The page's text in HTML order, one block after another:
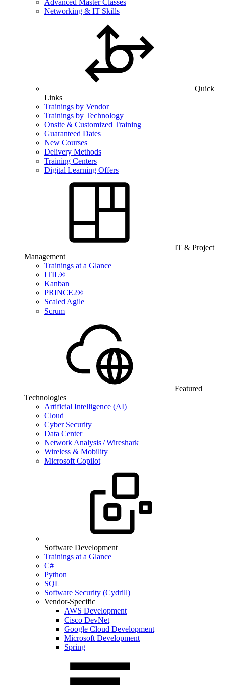
Advanced Master Classes
Networking & IT Skills
Quick
Links
Trainings by Vendor
Trainings by Technology
Onsite & Customized Training
Guaranteed Dates
New Courses
Delivery Methods
Training Centers
Digital Learning Offers
IT & Project
Management
Trainings at a Glance
ITIL®
Kanban
PRINCE2®
Scaled Agile
Scrum
Featured
Technologies
Artificial Intelligence (AI)
Cloud
Cyber Security
Data Center
Network Analysis / Wireshark
Wireless & Mobility
Microsoft Copilot
Software Development
Trainings at a Glance
C#
Python
SQL
Software Security (Cydrill)
Vendor-Specific
AWS Development
Cisco DevNet
Google Cloud Development
Microsoft Development
Spring